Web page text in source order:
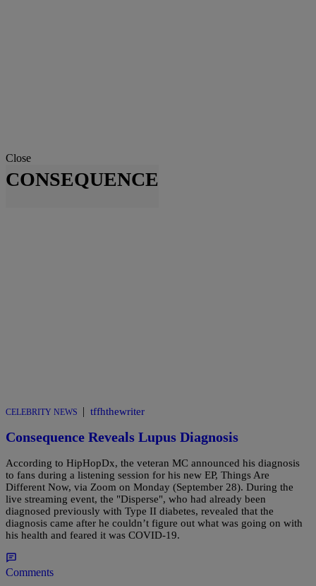
Close
CONSEQUENCE
CELEBRITY NEWS | tffhthewriter
Consequence Reveals Lupus Diagnosis
According to HipHopDx, the veteran MC announced his diagnosis
to fans during a listening session for his new EP, Things Are
Different Now, via Zoom on Monday (September 28). During the
live streaming event, the "Disperse", who had already been
diagnosed previously with Type II diabetes, revealed that the
diagnosis came after he couldn’t figure out what was going on with
his health and feared it was COVID-19.
Comments